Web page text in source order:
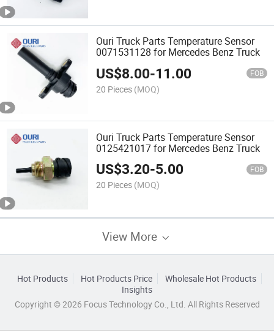
Ouri Truck Parts Temperature Sensor
0071531128 for Mercedes Benz Truck
US$8.00-11.00 FOB
20 Pieces (MOQ)
Ouri Truck Parts Temperature Sensor
0125421017 for Mercedes Benz Truck
US$3.20-5.00 FOB
20 Pieces (MOQ)
View More
Hot Products Hot Products Price
Wholesale Hot Products
Insights
Copyright © 2026 Focus Technology Co., Ltd. All Rights Reserved